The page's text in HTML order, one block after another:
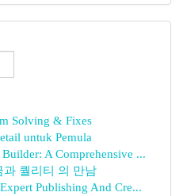
Solving & Fixes
untuk Pemula
A Comprehensive ...
퀄리티 의 만남
Publishing And Cre...